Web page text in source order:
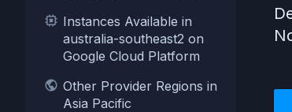
Instances Available in
australia-southeast2 on
Google Cloud Platform
Other Provider Regions in
Asia Pacific